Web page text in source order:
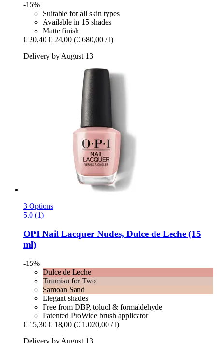
-15%
Suitable for all skin types
Available in 15 shades
Matte finish
€ 20,40 € 24,00 (€ 680,00 / l)
Delivery by August 13
3 Options
5.0 (1)
OPI Nail Lacquer Nudes, Dulce de Leche (15
ml)
-15%
Dulce de Leche
Tiramisu for Two
Samoan Sand
Elegant shades
Free from DBP, toluol & formaldehyde
Patented ProWide brush applicator
€ 15,30 € 18,00 (€ 1.020,00 / l)
Delivery by August 13